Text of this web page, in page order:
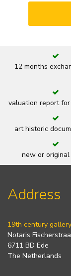
12 months
valuation report
art historic
new or original
Address
19th century gallery
Notaris
6711 BD Ede
The Netherlands